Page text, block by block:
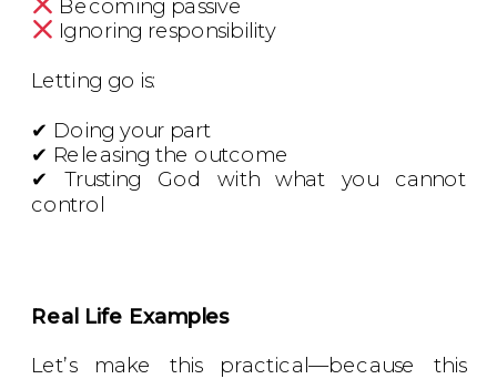
Ignoring responsibility
Letting go is:
✔ Doing your part
✔ Releasing the outcome
✔ Trusting God with what you cannot
control
Real Life Examples
Let’s make this practical—because this